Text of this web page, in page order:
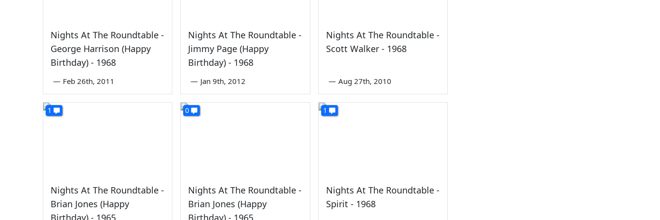
Nights At The Roundtable -
George Harrison (Happy
Birthday) - 1968
— Feb 26th, 2011
Nights At The Roundtable -
Jimmy Page (Happy
Birthday) - 1968
— Jan 9th, 2012
Nights At The Roundtable -
Scott Walker - 1968
— Aug 27th, 2010
1
Nights At The Roundtable -
Brian Jones (Happy
Birthday) - 1965
0
Nights At The Roundtable -
Brian Jones (Happy
Birthday) - 1965
1
Nights At The Roundtable -
Spirit - 1968